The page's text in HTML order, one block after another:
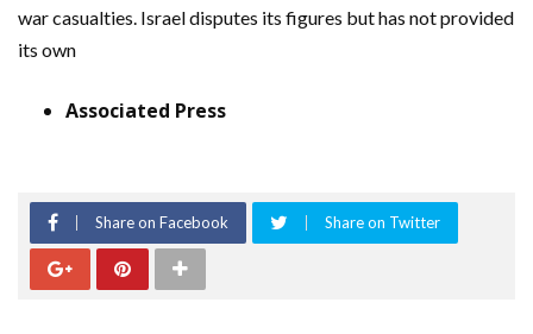
war casualties. Israel disputes its figures but has not provided
its own
Associated Press
Share on Facebook Share on Twitter